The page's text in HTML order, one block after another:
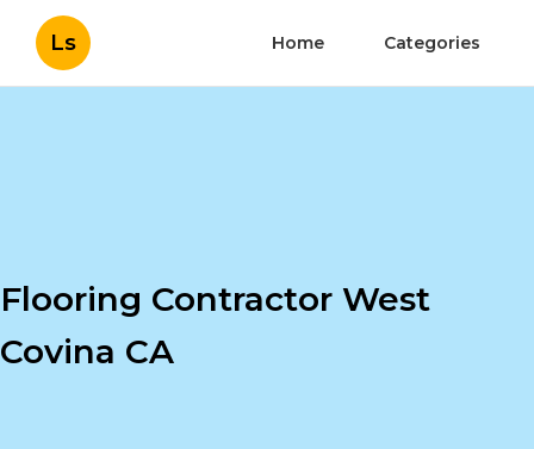
Ls Home Categories
Flooring Contractor West
Covina CA